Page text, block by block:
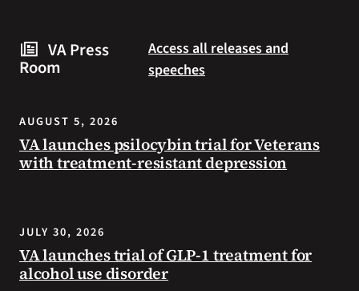
to
resources
summer.
steps
you
to
prevent
health
stay
safe
during
extreme
VA Press
Room
Access all releases and
speeches
AUGUST 5, 2026
VA launches psilocybin trial for Veterans
with treatment-resistant depression
JULY 30, 2026
VA launches trial of GLP-1 treatment for
alcohol use disorder